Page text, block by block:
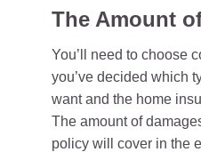
The Amount
You’ll need to choose
you’ve decided which
want and the home
The amount of
policy will cover in the